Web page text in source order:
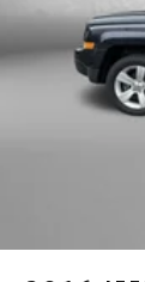
Navigation
Occupant
Outside
Overhead
Passenger